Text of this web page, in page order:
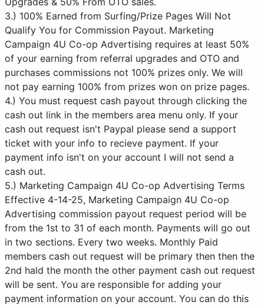
3.) 100% Earned from Surfing/Prize Pages Will Not
Qualify You for Commission Payout. Marketing
Campaign 4U Co-op Advertising requires at least 50%
of your earning from referral upgrades and OTO and
purchases commissions not 100% prizes only. We will
not pay earning 100% from prizes won on prize pages.
4.) You must request cash payout through clicking the
cash out link in the members area menu only. If your
cash out request isn't Paypal please send a support
ticket with your info to recieve payment. If your
payment info isn't on your account I will not send a
cash out.
5.) Marketing Campaign 4U Co-op Advertising Terms
Effective 4-14-25, Marketing Campaign 4U Co-op
Advertising commission payout request period will be
from the 1st to 31 of each month. Payments will go out
in two sections. Every two weeks. Monthly Paid
members cash out request will be primary then then the
2nd hald the month the other payment cash out request
will be sent. You are responsible for adding your
payment information on your account. You can do this